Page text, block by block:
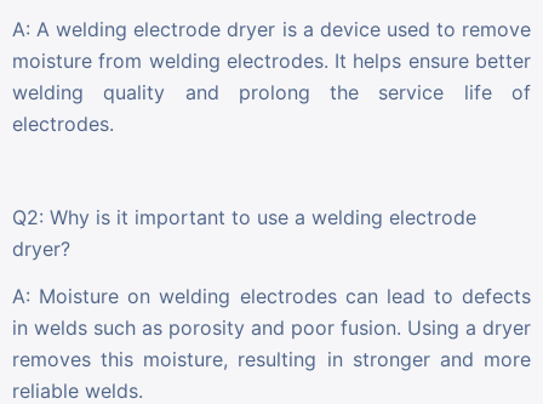
A: A welding electrode dryer is a device used to remove
moisture from welding electrodes. It helps ensure better
welding quality and prolong the service life of
electrodes.
Q2: Why is it important to use a welding electrode
dryer?
A: Moisture on welding electrodes can lead to defects
in welds such as porosity and poor fusion. Using a dryer
removes this moisture, resulting in stronger and more
reliable welds.